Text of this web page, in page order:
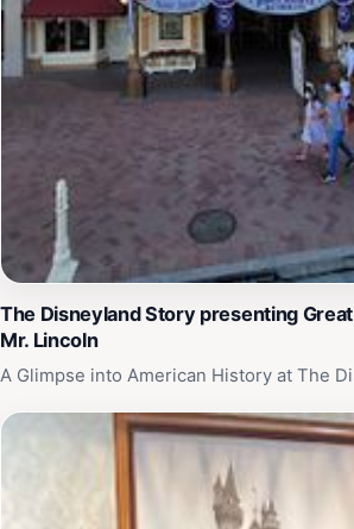
The Disneyland Story presenting
Mr. Lincoln
A Glimpse into American History at The